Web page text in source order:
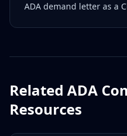
ADA demand letter as a
Related ADA
Resources